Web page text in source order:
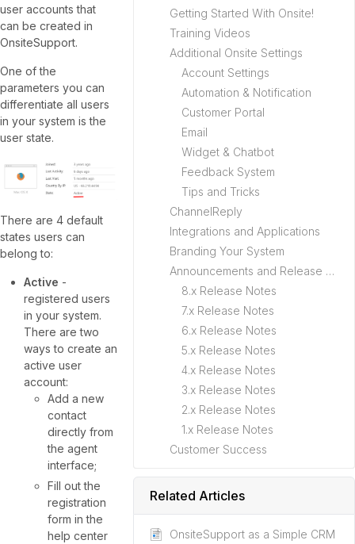
Getting Started With Onsite!
Training Videos
Additional Onsite Settings
Account Settings
Automation & Notification
Customer Portal
Email
Widget & Chatbot
Feedback System
Tips and Tricks
ChannelReply
Integrations and Applications
Branding Your System
Announcements and Release Notes
8.x Release Notes
7.x Release Notes
6.x Release Notes
5.x Release Notes
4.x Release Notes
3.x Release Notes
2.x Release Notes
1.x Release Notes
Customer Success
Related Articles
OnsiteSupport as a Simple CRM
user accounts that
can be created in
OnsiteSupport.
One of the
parameters you can
differentiate all users
in your system is the
user state.
There are 4 default
states users can
belong to:
Active -
registered users
in your system.
There are two
ways to create an
active user
account:
Add a new
contact
directly from
the agent
interface;
Fill out the
registration
form in the
help center